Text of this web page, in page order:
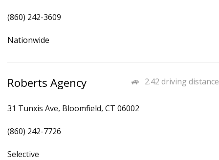
(860) 242-3609
Nationwide
2.42 driving distance
Roberts Agency
31 Tunxis Ave, Bloomfield, CT 06002
(860) 242-7726
Selective